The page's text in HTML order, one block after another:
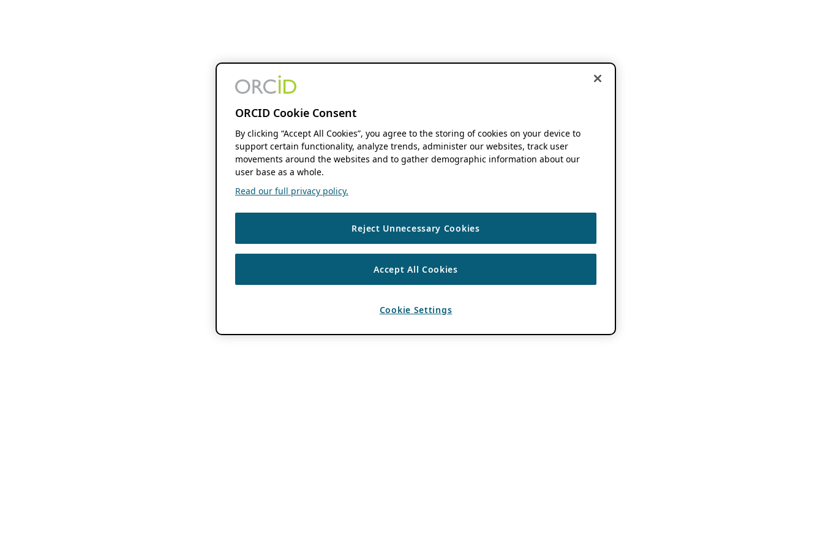
ORCID Cookie Consent
By clicking “Accept All Cookies”, you agree to the storing of cookies on your device to
support certain functionality, analyze trends, administer our websites, track user
movements around the websites and to gather demographic information about our
user base as a whole.
Read our full privacy policy.
Reject Unnecessary Cookies
Accept All Cookies
Cookie Settings